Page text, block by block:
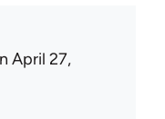
April 27,